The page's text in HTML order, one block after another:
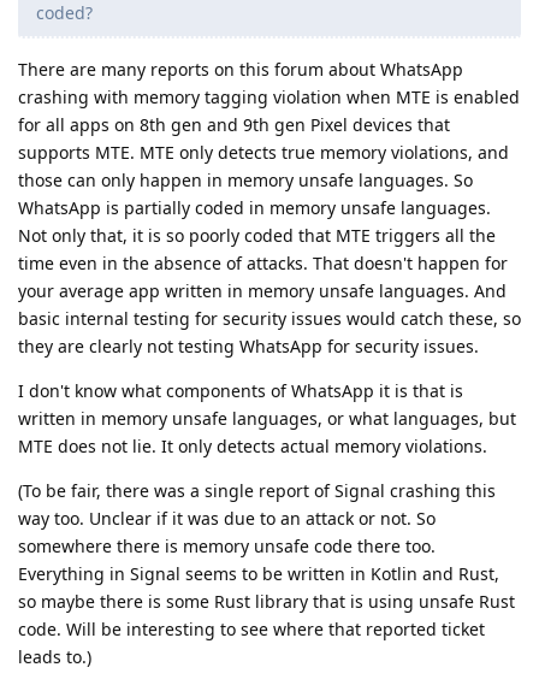
coded?
There are many reports on this forum about WhatsApp
crashing with memory tagging violation when MTE is enabled
for all apps on 8th gen and 9th gen Pixel devices that
supports MTE. MTE only detects true memory violations, and
those can only happen in memory unsafe languages. So
WhatsApp is partially coded in memory unsafe languages.
Not only that, it is so poorly coded that MTE triggers all the
time even in the absence of attacks. That doesn't happen for
your average app written in memory unsafe languages. And
basic internal testing for security issues would catch these, so
they are clearly not testing WhatsApp for security issues.
I don't know what components of WhatsApp it is that is
written in memory unsafe languages, or what languages, but
MTE does not lie. It only detects actual memory violations.
(To be fair, there was a single report of Signal crashing this
way too. Unclear if it was due to an attack or not. So
somewhere there is memory unsafe code there too.
Everything in Signal seems to be written in Kotlin and Rust,
so maybe there is some Rust library that is using unsafe Rust
code. Will be interesting to see where that reported ticket
leads to.)